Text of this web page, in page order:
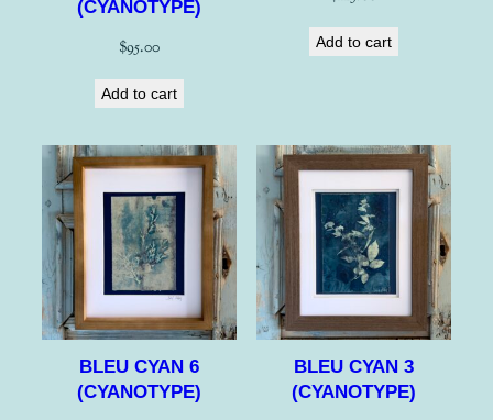
(CYANOTYPE)
$95.00
Add to cart
Add to cart
BLEU CYAN 6
(CYANOTYPE)
BLEU CYAN 3
(CYANOTYPE)